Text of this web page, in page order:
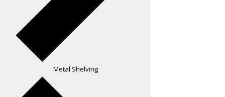
Metal Shelving